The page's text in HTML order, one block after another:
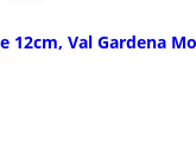
12cm, Val Gardena